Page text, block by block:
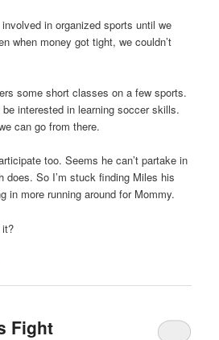
in organized sports until we
when money got tight, we couldn’t
some short classes on a few sports.
interested in learning soccer skills.
can go from there.
too. Seems he can’t partake in
does. So I’m stuck finding Miles his
in more running around for Mommy.
it?
Fight